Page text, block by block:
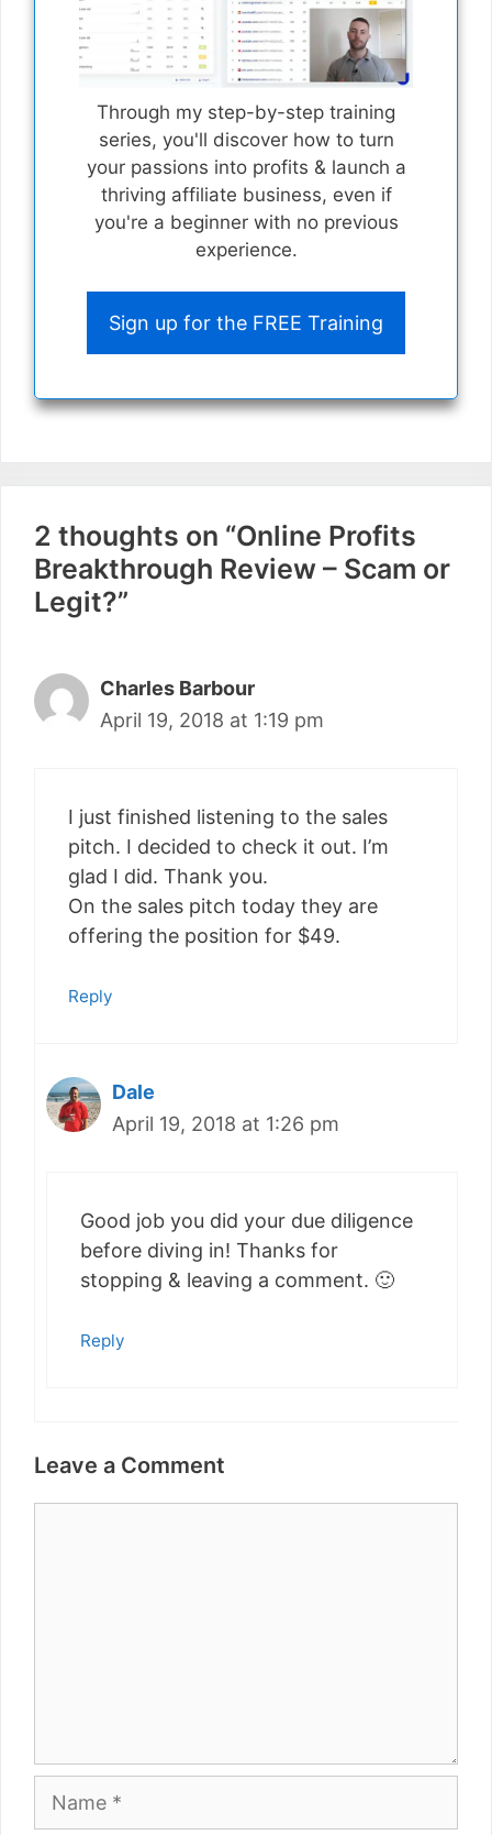
Through my step-by-step training
series, you'll discover how to turn
your passions into profits & launch a
thriving affiliate business, even if
you're a beginner with no previous
experience.
Sign up for the FREE Training
2 thoughts on “Online Profits
Breakthrough Review – Scam or
Legit?”
Charles Barbour
April 19, 2018 at 1:19 pm
I just finished listening to the sales
pitch. I decided to check it out. I’m
glad I did. Thank you.
On the sales pitch today they are
offering the position for $49.
Reply
Dale
April 19, 2018 at 1:26 pm
Good job you did your due diligence
before diving in! Thanks for
stopping & leaving a comment. 🙂
Reply
Leave a Comment
Name